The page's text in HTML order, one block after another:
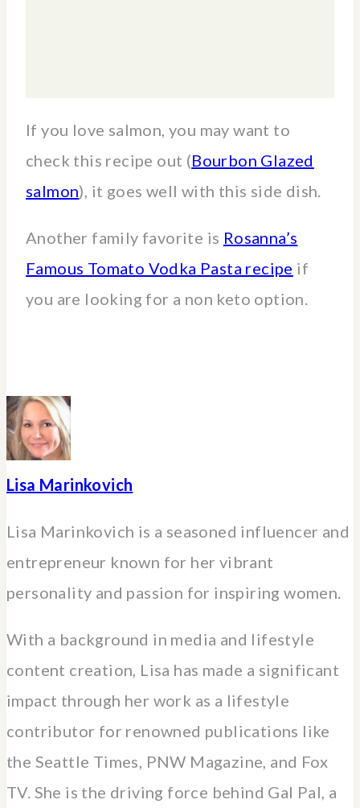
If you love salmon, you may want to
check this recipe out (Bourbon Glazed
salmon), it goes well with this side dish.
Another family favorite is Rosanna’s
Famous Tomato Vodka Pasta recipe if
you are looking for a non keto option.
Lisa Marinkovich
Lisa Marinkovich is a seasoned influencer and
entrepreneur known for her vibrant
personality and passion for inspiring women.
With a background in media and lifestyle
content creation, Lisa has made a significant
impact through her work as a lifestyle
contributor for renowned publications like
the Seattle Times, PNW Magazine, and Fox
TV. She is the driving force behind Gal Pal, a